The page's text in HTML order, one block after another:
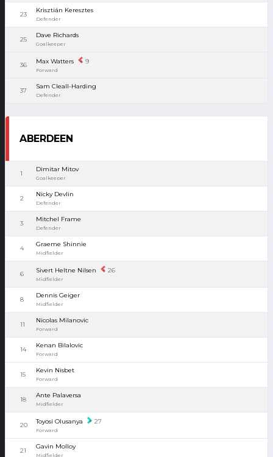
23
Krisztián Keresztes
Defender
25
Dave Richards
Goalkeeper
36 Max Watters 9
Forward
37
Sam Cleall-Harding
Defender
ABERDEEN
1
Dimitar Mitov
Goalkeeper
2
Nicky Devlin
Defender
3
Mitchel Frame
Defender
4
Graeme Shinnie
Midfielder
6 Sivert Heltne Nilsen 26
Midfielder
8
Dennis Geiger
Midfielder
11
Nicolas Milanovic
Forward
14
Kenan Bilalovic
Forward
15
Kevin Nisbet
Forward
18
Ante Palaversa
Midfielder
20 Toyosi Olusanya 27
Forward
21
Gavin Molloy
Midfielder